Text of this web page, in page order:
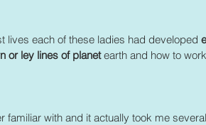
lives each of these ladies had developed
or ley lines of planet earth and how to
familiar with and it actually took me